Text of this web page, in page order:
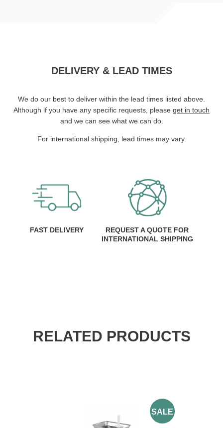
DELIVERY & LEAD TIMES
We do our best to deliver within the lead times listed above.
Although if you have any specific requests, please get in touch
and we can see what we can do.
For international shipping, lead times may vary.
FAST DELIVERY
REQUEST A QUOTE FOR
INTERNATIONAL SHIPPING
RELATED PRODUCTS
SALE